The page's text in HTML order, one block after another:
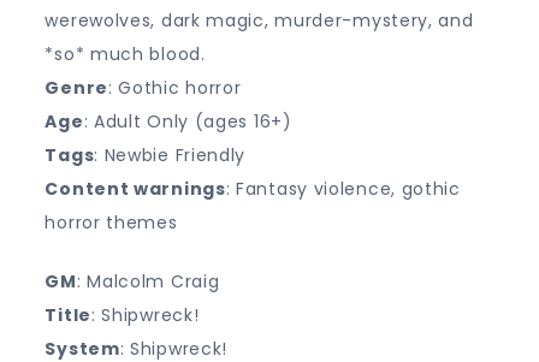
werewolves, dark magic, murder-mystery, and
*so* much blood.
Genre: Gothic horror
Age: Adult Only (ages 16+)
Tags: Newbie Friendly
Content warnings: Fantasy violence, gothic
horror themes
GM: Malcolm Craig
Title: Shipwreck!
System: Shipwreck!